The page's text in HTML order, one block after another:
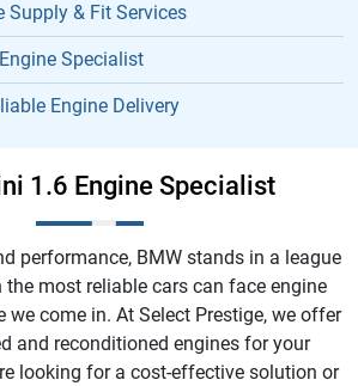
Supply & Fit Services
Specialist
Engine Delivery
1.6 Engine Specialist
performance, BMW stands in a league
most reliable cars can face engine
we come in. At Select Prestige, we offer
and reconditioned engines for your
looking for a cost-effective solution or